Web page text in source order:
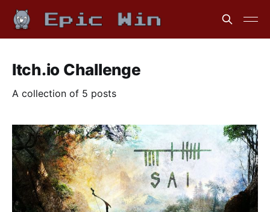
Itch.io Challenge
A collection of 5 posts